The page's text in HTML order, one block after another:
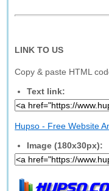
LINK TO US
Copy & paste HTML
Text link:
Hupso - Free Website
Image (180x30px):